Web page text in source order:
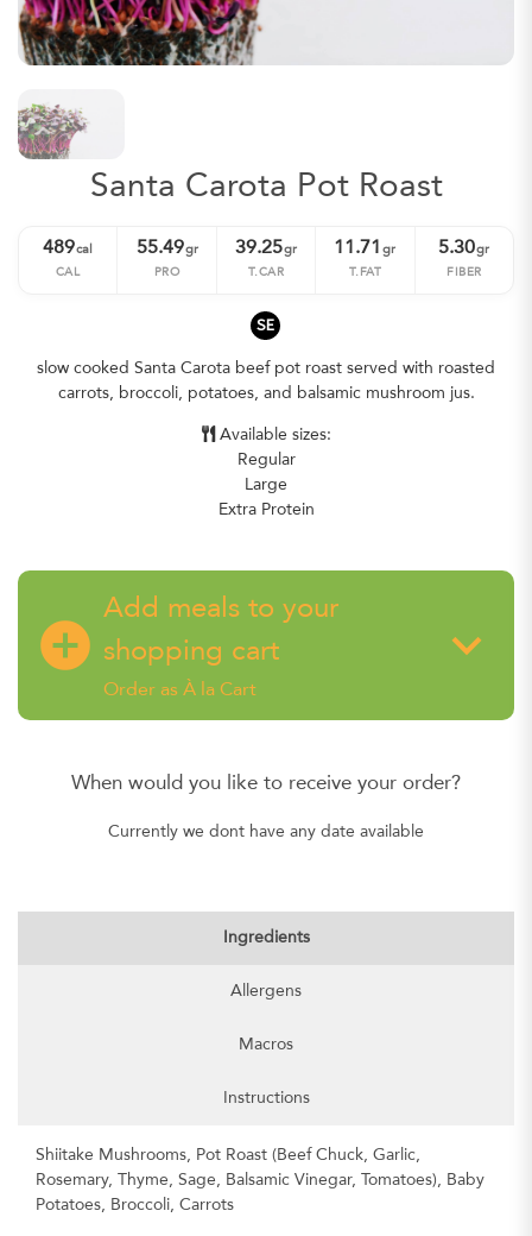
Santa Carota Pot Roast
489cal
CAL
55.49gr
PRO
39.25gr
T.CAR
11.71 gr
T.FAT
5.30gr
FIBER
SE
slow cooked Santa Carota beef pot roast served with roasted
carrots, broccoli, potatoes, and balsamic mushroom jus.
Available sizes:
Regular
Large
Extra Protein
add_circle
Add meals to your
shopping cart
Order as À la Cart
keyboard_arrow_down
When would you like to receive your order?
Currently we dont have any date available
Ingredients
Allergens
Macros
Instructions
Shiitake Mushrooms, Pot Roast (Beef Chuck, Garlic,
Rosemary, Thyme, Sage, Balsamic Vinegar, Tomatoes), Baby
Potatoes, Broccoli, Carrots